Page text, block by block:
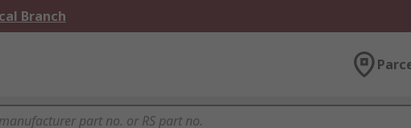
Branch